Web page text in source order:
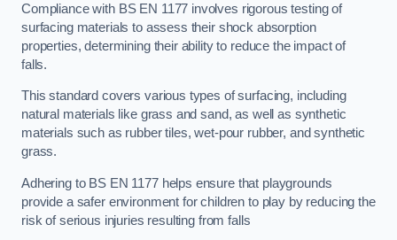
Compliance with BS EN 1177 involves rigorous testing of
surfacing materials to assess their shock absorption
properties, determining their ability to reduce the impact of
falls.
This standard covers various types of surfacing, including
natural materials like grass and sand, as well as synthetic
materials such as rubber tiles, wet-pour rubber, and synthetic
grass.
Adhering to BS EN 1177 helps ensure that playgrounds
provide a safer environment for children to play by reducing the
risk of serious injuries resulting from falls